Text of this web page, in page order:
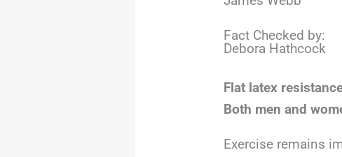
Fact Checked by:
Debora Hathcock
Flat latex
Both men and
Exercise remains